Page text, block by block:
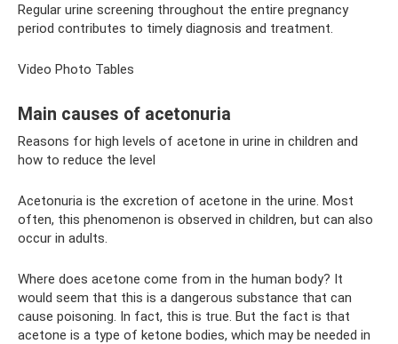
Regular urine screening throughout the entire pregnancy
period contributes to timely diagnosis and treatment.
Video Photo Tables
Main causes of acetonuria
Reasons for high levels of acetone in urine in children and
how to reduce the level
Acetonuria is the excretion of acetone in the urine. Most
often, this phenomenon is observed in children, but can also
occur in adults.
Where does acetone come from in the human body? It
would seem that this is a dangerous substance that can
cause poisoning. In fact, this is true. But the fact is that
acetone is a type of ketone bodies, which may be needed in